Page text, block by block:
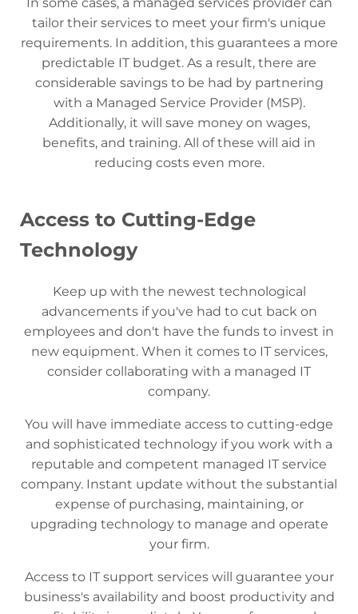
tailor their services to meet your firm's unique
requirements. In addition, this guarantees a more
predictable IT budget. As a result, there are
considerable savings to be had by partnering
with a Managed Service Provider (MSP).
Additionally, it will save money on wages,
benefits, and training. All of these will aid in
reducing costs even more.
Access to Cutting-Edge
Technology
Keep up with the newest technological
advancements if you've had to cut back on
employees and don't have the funds to invest in
new equipment. When it comes to IT services,
consider collaborating with a managed IT
company.
You will have immediate access to cutting-edge
and sophisticated technology if you work with a
reputable and competent managed IT service
company. Instant update without the substantial
expense of purchasing, maintaining, or
upgrading technology to manage and operate
your firm.
Access to IT support services will guarantee your
business's availability and boost productivity and